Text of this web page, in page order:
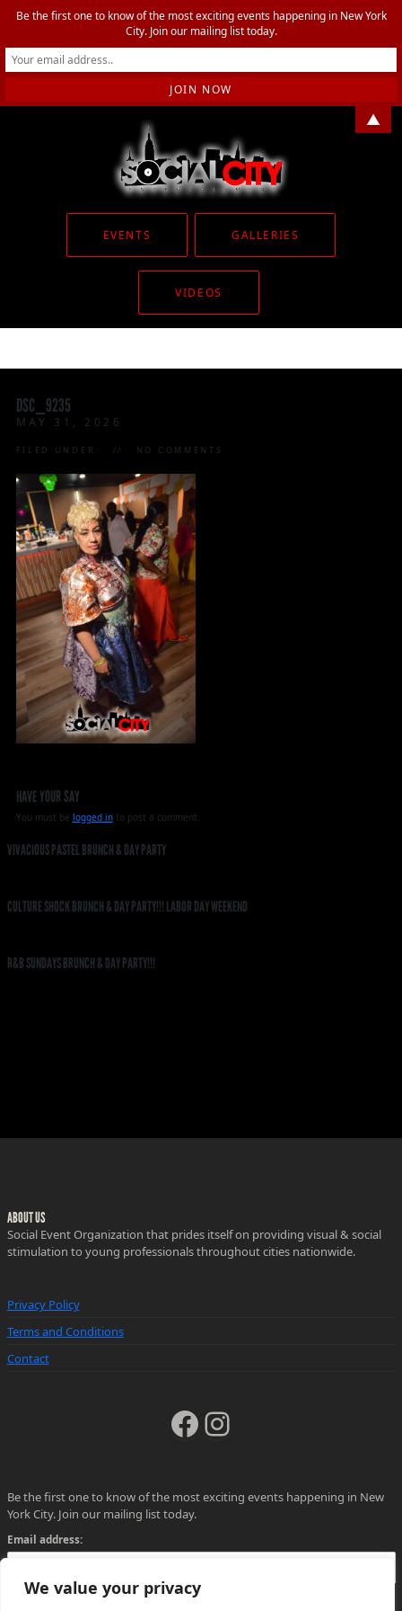
We value your privacy
EVENTS GALLERIES
VIDEOS
DSC_9235
MAY 31, 2026
FILED UNDER: NO COMMENTS
HAVE YOUR SAY
You must be logged into post a comment.
VIVACIOUS PASTEL BRUNCH & DAY PARTY
CULTURE SHOCK BRUNCH & DAY PARTY!!! LABOR DAY WEEKEND
R&B SUNDAYS BRUNCH & DAY PARTY!!!
ABOUT US
Social Event Organization that prides itself on providing visual & social
stimulation to young professionals throughout cities nationwide.
Privacy Policy
Terms and Conditions
Contact
Facebook
Instagram
Be the first one to know of the most exciting events happening in New
York City. Join our mailing list today.
Email address:
Be the first one to know of the most exciting events happening in New York
City. Join our mailing list today.
▲